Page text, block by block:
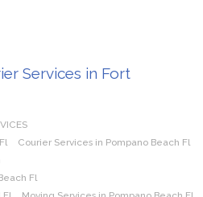
Services in Fort
Courier Services in Pompano Beach Fl
Fl